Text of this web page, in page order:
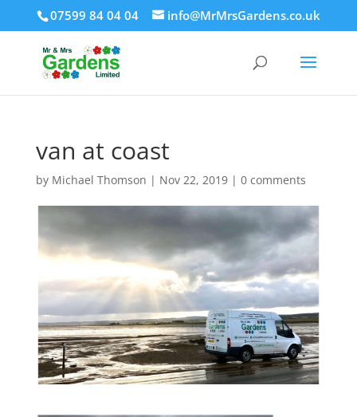
07599 84 04 04 info@MrMrsGardens.co.uk
van at coast
by Michael Thomson | Nov 22, 2019| 0 comments